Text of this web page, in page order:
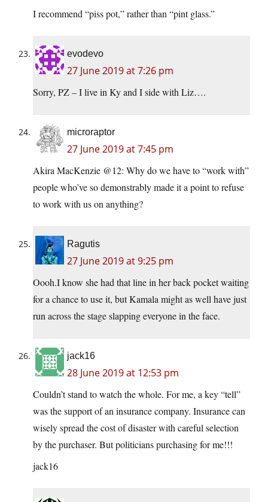
I recommend “piss pot,” rather than “pint glass.”
evodevo
27 June 2019 at 7:26 pm
Sorry, PZ – I live in Ky and I side with Liz….
microraptor
27 June 2019 at 7:45 pm
Akira MacKenzie @12: Why do we have to “work with”
people who’ve so demonstrably made it a point to refuse
to work with us on anything?
Ragutis
27 June 2019 at 9:25 pm
Oooh.I know she had that line in her back pocket waiting
for a chance to use it, but Kamala might as well have just
run across the stage slapping everyone in the face.
jack16
28 June 2019 at 12:53 pm
Couldn’t stand to watch the whole. For me, a key “tell”
was the support of an insurance company. Insurance can
wisely spread the cost of disaster with careful selection
by the purchaser. But politicians purchasing for me!!!
jack16